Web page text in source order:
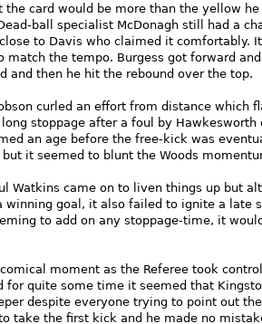
the card would be more than the yellow
ball specialist McDonagh still had a
to Davis who claimed it comfortably.
match the tempo. Burgess got forward
and then he hit the rebound over the top.
curled an effort from distance which
stoppage after a foul by
an age before the free-kick was
it seemed to blunt the Woods
Watkins came on to liven things up but
winning goal, it also failed to ignite a late
to add on any stoppage-time, it
moment as the Referee took
for quite some time it seemed that
despite everyone trying to point out
take the first kick and he made no